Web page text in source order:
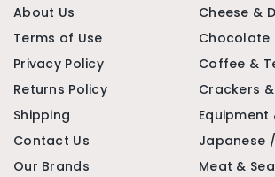
About Us
Terms of Use
Privacy Policy
Returns Policy
Shipping
Contact Us
Our Brands
Cheese &
Chocolate
Coffee &
Crackers
Equipment
Japanese
Meat &